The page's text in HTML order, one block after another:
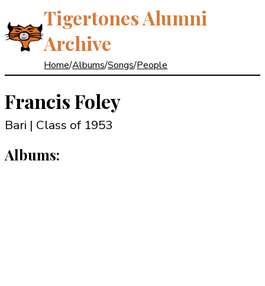
Tigertones Alumni
Archive
Home/Albums/Songs/People
Francis Foley
Bari | Class of 1953
Albums: